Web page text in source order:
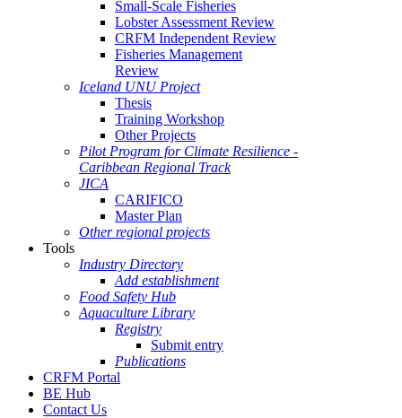
Small-Scale Fisheries
Lobster Assessment Review
CRFM Independent Review
Fisheries Management
Review
Iceland UNU Project
Thesis
Training Workshop
Other Projects
Pilot Program for Climate Resilience -
Caribbean Regional Track
JICA
CARIFICO
Master Plan
Other regional projects
Tools
Industry Directory
Add establishment
Food Safety Hub
Aquaculture Library
Registry
Submit entry
Publications
CRFM Portal
BE Hub
Contact Us